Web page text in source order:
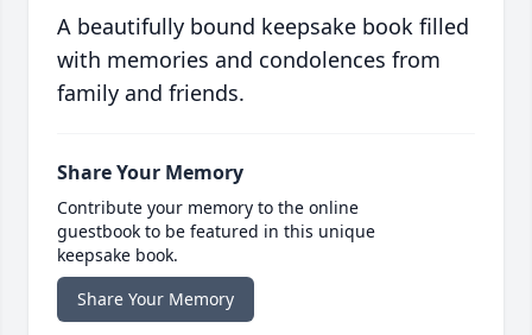
A beautifully bound keepsake book filled
with memories and condolences from
family and friends.
Share Your Memory
Contribute your memory to the online
guestbook to be featured in this unique
keepsake book.
Share Your Memory